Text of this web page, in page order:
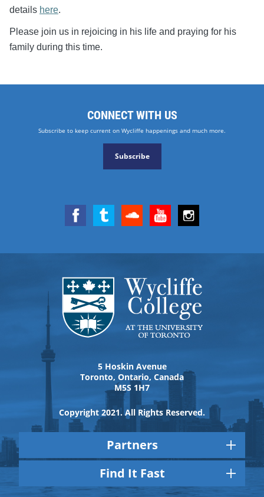
details here.
Please join us in rejoicing in his life and praying for his
family during this time.
CONNECT WITH US
Subscribe to keep current on Wycliffe happenings and much more.
Subscribe
Partners
5 Hoskin Avenue
Toronto, Ontario, Canada
M5S 1H7
Copyright 2021. All Rights Reserved.
Find It Fast